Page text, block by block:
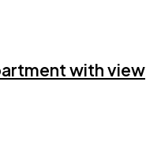
with view